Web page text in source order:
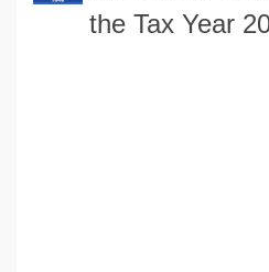
Engineering Calculators
the Tax Year